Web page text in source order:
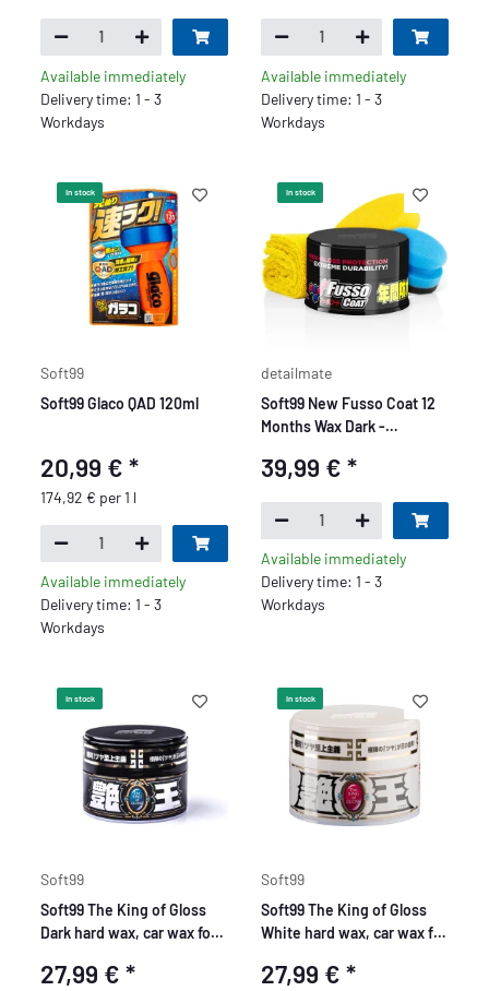
Available immediately
Delivery time: 1 - 3
Workdays
Available immediately
Delivery time: 1 - 3
Workdays
In stock
Soft99
Soft99 Glaco QAD 120ml
20,99 €*
174,92 € per 1 l
Available immediately
Delivery time: 1 - 3
Workdays
In stock
detailmate
Soft99 New Fusso Coat 12
Months Wax Dark -
39,99 € *
Available immediately
Delivery time: 1 - 3
Workdays
In stock
Soft99
Soft99 The King of Gloss
Dark hard wax, car wax for
repellent, with sponge,
27,99 €*
In stock
Soft99
Soft99 The King of Gloss
White hard wax, car wax for
repellent, with sponge,
27,99 € *